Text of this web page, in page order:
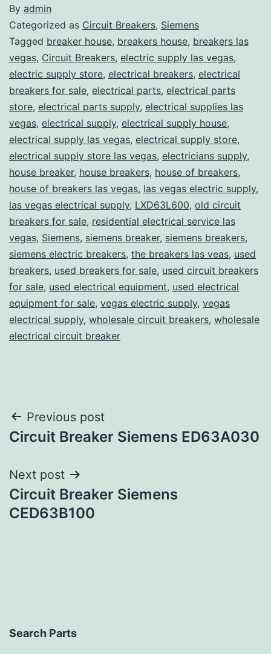
By admin
Categorized as Circuit Breakers, Siemens
Tagged breaker house, breakers house, breakers las
vegas, Circuit Breakers, electric supply las vegas,
electric supply store, electrical breakers, electrical
breakers for sale, electrical parts, electrical parts
store, electrical parts supply, electrical supplies las
vegas, electrical supply, electrical supply house,
electrical supply las vegas, electrical supply store,
electrical supply store las vegas, electricians supply,
house breaker, house breakers, house of breakers,
house of breakers las vegas, las vegas electric supply,
las vegas electrical supply, LXD63L600, old circuit
breakers for sale, residential electrical service las
vegas, Siemens, siemens breaker, siemens breakers,
siemens electric breakers, the breakers las veas, used
breakers, used breakers for sale, used circuit breakers
for sale, used electrical equipment, used electrical
equipment for sale, vegas electric supply, vegas
electrical supply, wholesale circuit breakers, wholesale
electrical circuit breaker
Post
navigation
Previous post
Circuit Breaker Siemens ED63A030
Next post
Circuit Breaker Siemens
CED63B100
Search Parts